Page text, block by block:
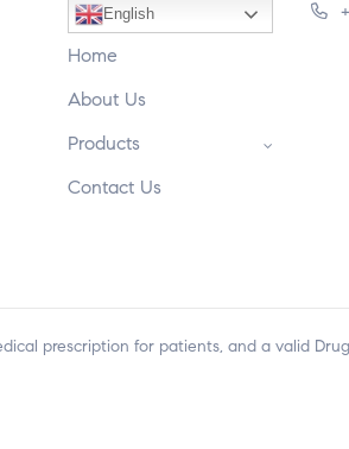
English
Home
About Us
Products
Contact Us
prescription for patients, and a valid